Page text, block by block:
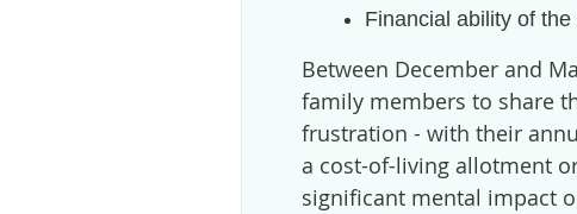
Financial ability of
Between December and
family members to share
frustration - with their
a cost-of-living allotment
significant mental impact